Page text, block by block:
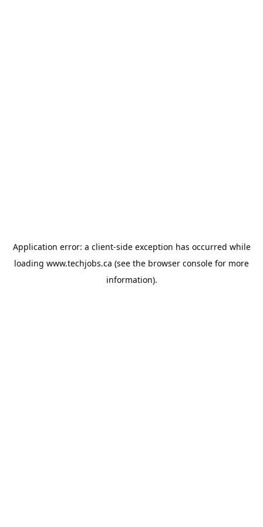
Application error: a client-side exception has occurred while
loading www.techjobs.ca (see the browser console for more
information).